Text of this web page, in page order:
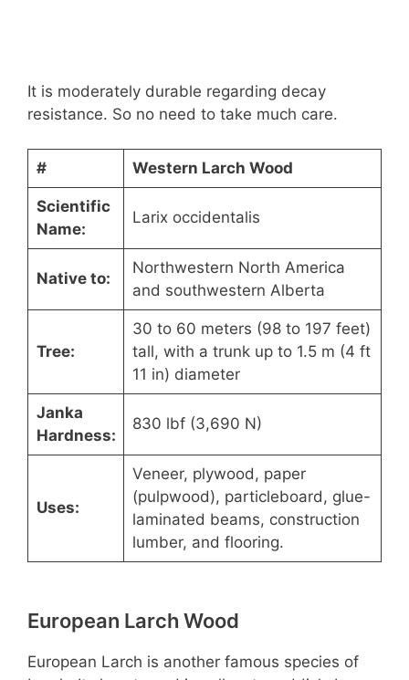
It is moderately durable regarding decay
resistance. So no need to take much care.
# Western Larch Wood
Scientific
Name:
Larix occidentalis
Native to:
Northwestern North America
and southwestern Alberta
Tree:
30 to 60 meters (98 to 197 feet)
tall, with a trunk up to 1.5 m (4 ft
11 in) diameter
Janka
Hardness:
830 lbf (3,690 N)
Uses:
Veneer, plywood, paper
(pulpwood), particleboard, glue-
laminated beams, construction
lumber, and flooring.
European Larch Wood
European Larch is another famous species of